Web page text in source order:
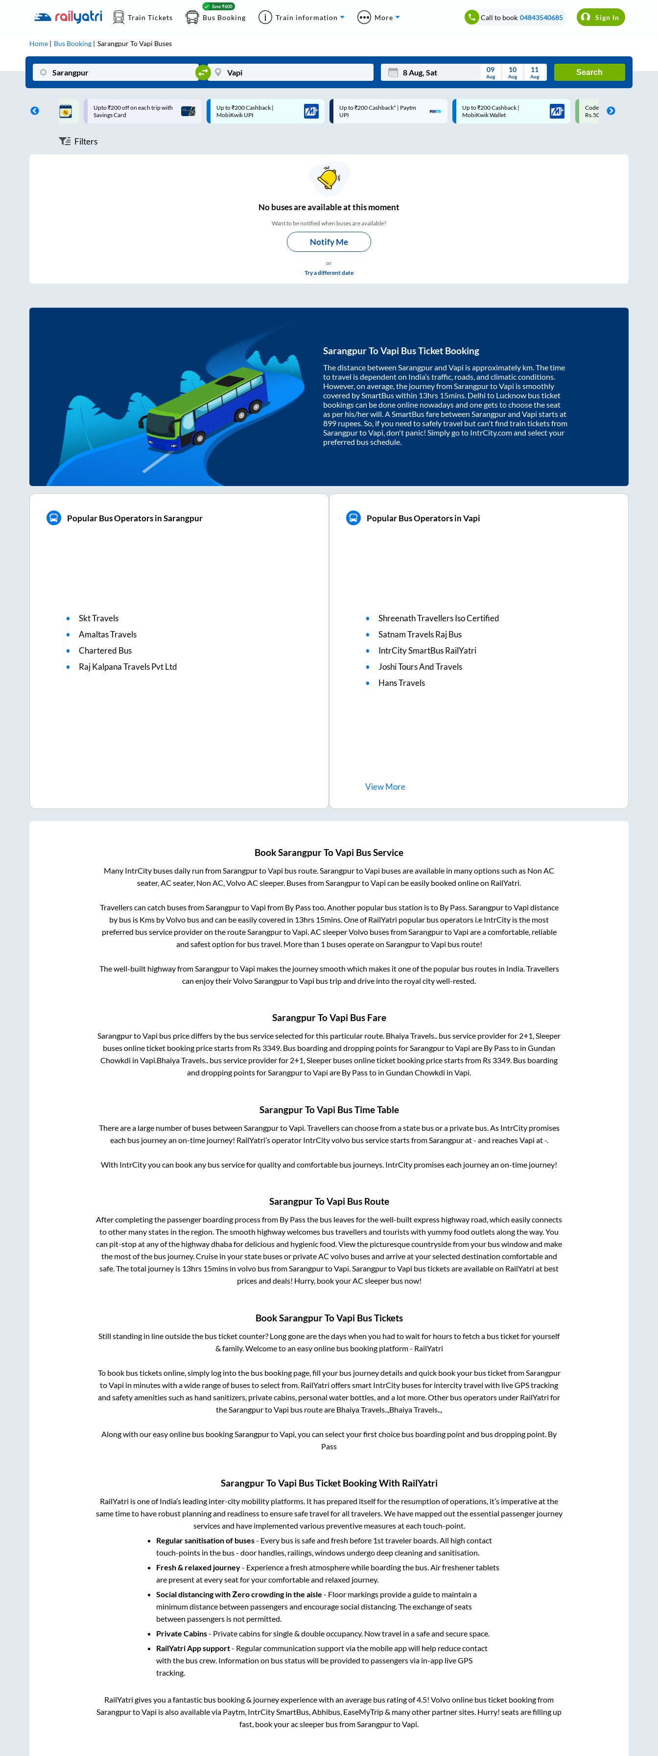
Train Tickets Bus Booking Train information More Call to book 04843540685 Sign In
Home Bus Booking SarangpurToVapi Buses
Mon Wed Thu Fri Sat Sun
09
Aug
10
Aug
11
Aug
Search
on each trip with
Up to ₹200 Cashback |
MobiKwik UPI
Up to ₹200 Cashback* | Paytm
UPI
Up to ₹200 Cashback |
MobiKwik Wallet
Code: SMART | 10% off upto
Rs.50
Upto ₹200 off on each trip
Savings Card
Filters
Nobuses areavailable at this moment
Want to be notified when buses are available?
Notify Me
or
Try a different date
SarangpurToVapi Bus Ticket Booking
The distance between Sarangpurand Vapi is approximately km. The time
to travel is dependent on India’s traffic, roads, and climatic conditions.
However, on average, the journey from SarangpurtoVapi is smoothly
covered by SmartBus within 13hrs 15mins . Delhi to Lucknow bus ticket
bookings can be done online nowadays and one gets to choose the seat
as per his/her will. A SmartBus fare between Sarangpurand Vapi starts at
899 rupees. So, if you need to safely travel but can't find train tickets from
SarangpurtoVapi , don't panic! Simply go to IntrCity.com and select your
preferred bus schedule.
Popular Bus Operators in Sarangpur
Skt Travels
Amaltas Travels
Chartered Bus
Raj Kalpana Travels Pvt Ltd
Popular Bus Operators in Vapi
Shreenath Travellers Iso Certified
Satnam Travels Raj Bus
IntrCity SmartBus RailYatri
Joshi Tours And Travels
Hans Travels
ViewMore
BookSarangpurToVapi Bus Service
Many IntrCity buses daily run fromSarangpurtoVapi bus route.SarangpurtoVapi buses are available in many options such as Non AC
seater, AC seater, Non AC, Volvo AC sleeper. Buses fromSarangpurtoVapi can be easily booked online on RailYatri.
Travellers can catch buses fromSarangpurtoVapi from By Passtoo. Another popular bus station isto By Pass.SarangpurtoVapi distance
by bus is Kms by Volvo bus and can be easily covered in 13hrs 15mins. One of RailYatri popular bus operators i.e IntrCity is the most
preferred bus service provider on the routeSarangpurtoVapi. AC sleeper Volvo buses fromSarangpurtoVapi are a comfortable, reliable
and safest option for bus travel. More than 1 buses operate on SarangpurtoVapi bus route!
The well-built highway fromSarangpurtoVapi makes the journey smooth which makes it one of the popular bus routes in India. Travellers
can enjoy their VolvoSarangpurtoVapi bus trip and drive into the royal city well-rested.
SarangpurToVapi Bus Fare
SarangpurtoVapi bus price differs by the bus service selected for this particular route. Bhaiya Travels.. bus service provider for 2+1, Sleeper
buses online ticket booking price starts from Rs 3349. Bus boarding and dropping points forSarangpurtoVapi are By Passto in Gundan
Chowkdi in Vapi.Bhaiya Travels.. bus service provider for 2+1, Sleeper buses online ticket booking price starts from Rs 3349. Bus boarding
and dropping points forSarangpurtoVapi are By Passto in Gundan Chowkdi in Vapi.
SarangpurToVapi Bus Time Table
There are a large number of buses between SarangpurtoVapi . Travellers can choose from a state bus or a private bus. As IntrCity promises
each bus journey an on-time journey! RailYatri’s operator IntrCity volvo bus service starts from Sarangpurat- and reachesVapi at-.
With IntrCity you can book any bus service for quality and comfortable bus journeys. IntrCity promises each journey an on-time journey!
SarangpurToVapi Bus Route
After completing the passenger boarding process from By Passthe bus leaves for the well-built express highway road, which easily connects
to other many states in the region. The smooth highway welcomes bus travellers and tourists with yummy food outlets along the way. You
can pit-stop at any of the highway dhaba for delicious and hygienic food. View the picturesque countryside from your bus window and make
the most of the bus journey. Cruise in your state buses or private AC volvo buses and arrive at your selected destination comfortable and
safe. The total journey is 13hrs 15mins in volvo bus fromSarangpurtoVapi.SarangpurtoVapi bus tickets are available on RailYatri at best
prices and deals! Hurry, book your AC sleeper bus now!
BookSarangpurToVapi Bus Tickets
Still standing in line outside the bus ticket counter? Long gone are the days when you had to wait for hours to fetch a bus ticket for yourself
& family. Welcome to an easy online bus booking platform - RailYatri
To book bus tickets online, simply log into the bus booking page, fill your bus journey details and quick book your bus ticket from Sarangpur
toVapi in minutes with a wide range of buses to select from. RailYatri offers smart IntrCity buses for intercity travel with live GPS tracking
and safety amenities such as hand sanitizers, private cabins, personal water bottles, and a lot more. Other bus operators under RailYatri for
the SarangpurtoVapi bus route are Bhaiya Travels.., Bhaiya Travels..,
Along with our easy online bus booking SarangpurtoVapi , you can select your first choice bus boarding point and bus dropping point. By
Pass
SarangpurToVapi Bus Ticket Booking With RailYatri
RailYatri is one of India’s leading inter-city mobility platforms. It has prepared itself for the resumption of operations, it’s imperative at the
same time to have robust planning and readiness to ensure safe travel for all travelers. We have mapped out the essential passenger journey
services and have implemented various preventive measures at each touch-point.
Regular sanitisation of buses- Every bus is safe and fresh before 1st traveler boards. All high contact
touch-points in the bus - door handles, railings, windows undergo deep cleaning and sanitisation.
Fresh & relaxed journey- Experience a fresh atmosphere while boarding the bus. Air freshener tablets
are present at every seat for your comfortable and relaxed journey.
Social distancing with Zero crowding in the aisle - Floor markings provide a guide to maintain a
minimum distance between passengers and encourage social distancing. The exchange of seats
between passengers is not permitted.
Private Cabins- Private cabins for single & double occupancy. Now travel in a safe and secure space.
RailYatri App support- Regular communication support via the mobile app will help reduce contact
with the bus crew. Information on bus status will be provided to passengers via in-app live GPS
tracking.
RailYatri gives you a fantastic bus booking & journey experience with an average bus rating of 4.5! Volvo online bus ticket booking from
SarangpurtoVapi is also available via Paytm, IntrCity SmartBus, Abhibus, EaseMyTrip & many other partner sites. Hurry! seats are filling up
fast, book your ac sleeper bus fromSarangpurtoVapi.